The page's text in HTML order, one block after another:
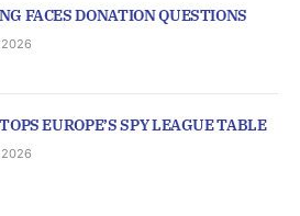
FACES DONATION QUESTIONS
EUROPE’S SPY LEAGUE TABLE